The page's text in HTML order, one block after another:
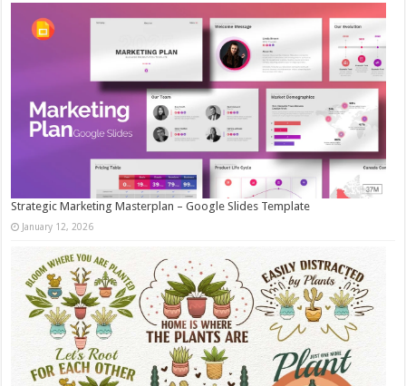
Strategic Marketing Masterplan – Google Slides Template
January 12, 2026